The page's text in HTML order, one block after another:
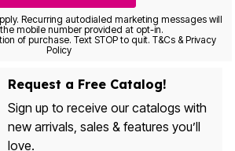
Recurring autodialed marketing messages will
mobile number provided at opt-in.
of purchase. Text STOP to quit. T&Cs & Privacy
Policy
Request a Free Catalog!
Sign up to receive our catalogs with
new arrivals, sales & features you’ll
love.